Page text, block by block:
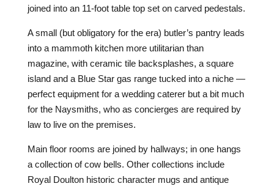
joined into an 11-foot table top set on carved pedestals.
A small (but obligatory for the era) butler’s pantry leads
into a mammoth kitchen more utilitarian than
magazine, with ceramic tile backsplashes, a square
island and a Blue Star gas range tucked into a niche —
perfect equipment for a wedding caterer but a bit much
for the Naysmiths, who as concierges are required by
law to live on the premises.
Main floor rooms are joined by hallways; in one hangs
a collection of cow bells. Other collections include
Royal Doulton historic character mugs and antique